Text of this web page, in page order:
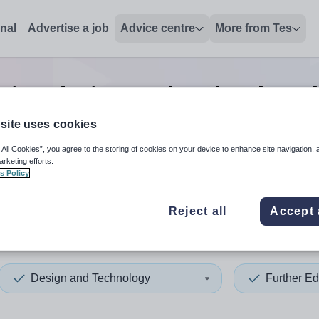
Advertise a job Advice centre More from Tes
design and technology
and down arrows to review and enter to select. Touch
When autocomplete
Design and Technology Further
uses cookies
Cookies”, you agree to the storing of cookies on your device to enhance site navigation,
efforts.
Policy
Reject all Accept